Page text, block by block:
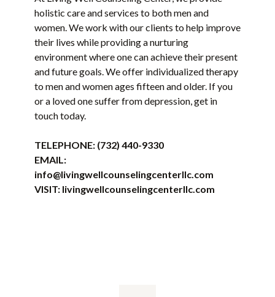
holistic care and services to both men and
women. We work with our clients to help improve
their lives while providing a nurturing
environment where one can achieve their present
and future goals. We offer individualized therapy
to men and women ages fifteen and older. If you
or a loved one suffer from depression, get in
touch today.
TELEPHONE: (732) 440-9330
EMAIL:
info@livingwellcounselingcenterllc.com
VISIT: livingwellcounselingcenterllc.com